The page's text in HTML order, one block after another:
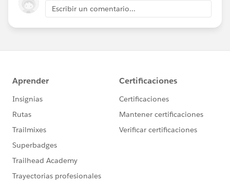
Escribir un comentario...